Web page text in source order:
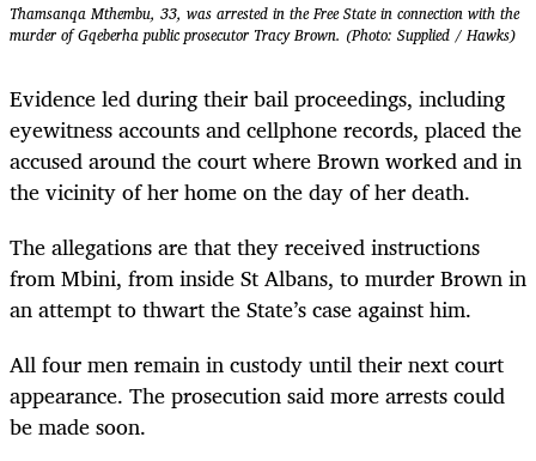
Thamsanqa Mthembu, 33, was arrested in the Free State in connection with the
murder of Gqeberha public prosecutor Tracy Brown. (Photo: Supplied / Hawks)
Evidence led during their bail proceedings, including
eyewitness accounts and cellphone records, placed the
accused around the court where Brown worked and in
the vicinity of her home on the day of her death.
The allegations are that they received instructions
from Mbini, from inside St Albans, to murder Brown in
an attempt to thwart the State’s case against him.
All four men remain in custody until their next court
appearance. The prosecution said more arrests could
be made soon.